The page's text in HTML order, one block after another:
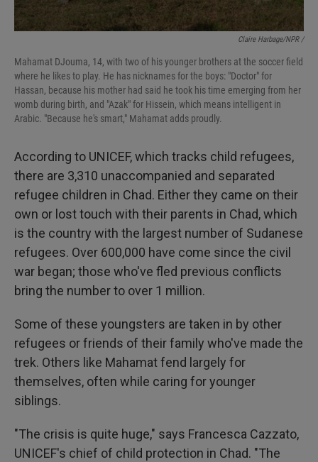
Claire Harbage/NPR /
Mahamat DJouma, 14, with two of his younger brothers at the soccer field
where he likes to play. He has nicknames for the boys: "Doctor" for
Hassan, because his mother had said he took his time emerging from her
womb during birth, and "Azak" for Hissein, which means intelligent in
Arabic. "Because he's smart," Mahamat adds proudly.
According to UNICEF, which tracks child refugees,
there are 3,310 unaccompanied and separated
refugee children in Chad. Either they came on their
own or lost touch with their parents in Chad, which
is the country with the largest number of Sudanese
refugees. Over 600,000 have come since the civil
war began; those who've fled previous conflicts
bring the number to over 1 million.
Some of these youngsters are taken in by other
refugees or friends of their family who've made the
trek. Others like Mahamat fend largely for
themselves, often while caring for younger
siblings.
"The crisis is quite huge," says Francesca Cazzato,
UNICEF's chief of child protection in Chad. "The